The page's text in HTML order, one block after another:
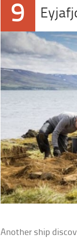
9
Another ship